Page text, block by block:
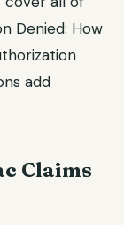
Denied: How
add
Claims